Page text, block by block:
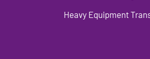
Heavy Equipment